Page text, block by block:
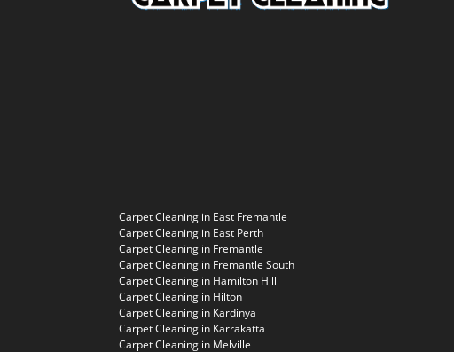
Carpet Cleaning in East Fremantle
Carpet Cleaning in East Perth
Carpet Cleaning in Fremantle
Carpet Cleaning in Fremantle South
Carpet Cleaning in Hamilton Hill
Carpet Cleaning in Hilton
Carpet Cleaning in Kardinya
Carpet Cleaning in Karrakatta
Carpet Cleaning in Melville